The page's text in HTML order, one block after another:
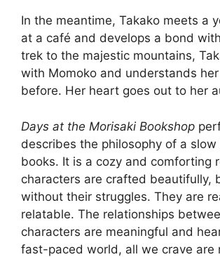
In the meantime, Takako meets a
at a café and develops a bond
trek to the majestic mountains,
with Momoko and understands
before. Her heart goes out to her
Days at the Morisaki Bookshop
describes the philosophy of a
books. It is a cozy and comforting
characters are crafted beautifully,
without their struggles. They are
relatable. The relationships
characters are meaningful and
fast-paced world, all we crave are